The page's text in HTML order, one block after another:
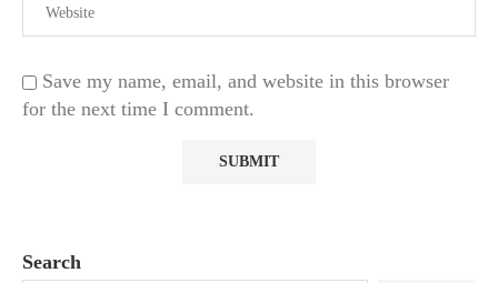
Save my name, email, and website in this browser
for the next time I comment.
Search